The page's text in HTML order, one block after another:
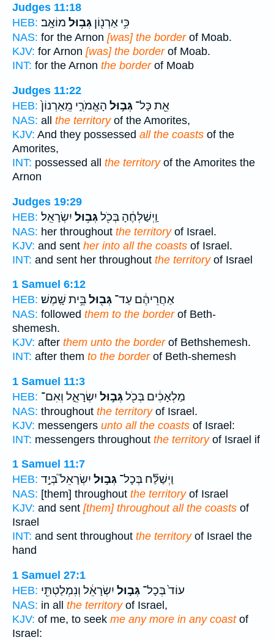
Judges 11:18
HEB:
כִּ֥י אַרְנ֖וֹן גְּב֥וּל מוֹאָֽב׃
NAS: for the Arnon [was] the borderof Moab.
KJV: for Arnon [was] the borderof Moab.
INT: for the Arnon the borderof Moab
Judges 11:22
HEB:
אֵ֖ת כָּל־ גְּב֣וּל הָאֱמֹרִ֑י מֵֽאַרְנוֹן֙
NAS: all the territoryof the Amorites,
KJV: And they possessed all the coasts of the
Amorites,
INT: possessed all the territoryof the Amorites the
Arnon
Judges 19:29
HEB:
וַֽיְשַׁלְּחֶ֔הָ בְּכֹ֖לגְּב֥וּל יִשְׂרָאֵֽל׃
NAS: her throughout the territoryof Israel.
KJV: and sent her into all the coasts of Israel.
INT: and sent her throughout the territoryof Israel
1 Samuel 6:12
HEB:
אַחֲרֵיהֶ֔ם עַד־ גְּב֖וּלבֵּ֥ית שָֽׁמֶשׁ׃
NAS: followed them to the borderof Beth-
shemesh.
KJV: after them unto the borderof Bethshemesh.
INT: after them to the borderof Beth-shemesh
1 Samuel 11:3
HEB:
מַלְאָכִ֔ים בְּכֹ֖לגְּב֣וּל יִשְׂרָאֵ֑ל וְאִם־
NAS: throughout the territoryof Israel.
KJV: messengers unto all the coasts of Israel:
INT: messengers throughout the territoryof Israel if
1 Samuel 11:7
HEB:
וַיְשַׁלַּ֞ח בְּכָל־ גְּב֣וּל יִשְׂרָאֵל֮ בְּיַ֣ד
NAS: [them] throughout the territoryof Israel
KJV: and sent [them] throughout all the coasts of
Israel
INT: and sent throughout the territoryof Israel the
hand
1 Samuel 27:1
HEB:
עוֹד֙ בְּכָל־ גְּב֣וּל יִשְׂרָאֵ֔ל וְנִמְלַטְתִּ֖י
NAS: in all the territoryof Israel,
KJV: of me, to seek me any more in any coastof
Israel: